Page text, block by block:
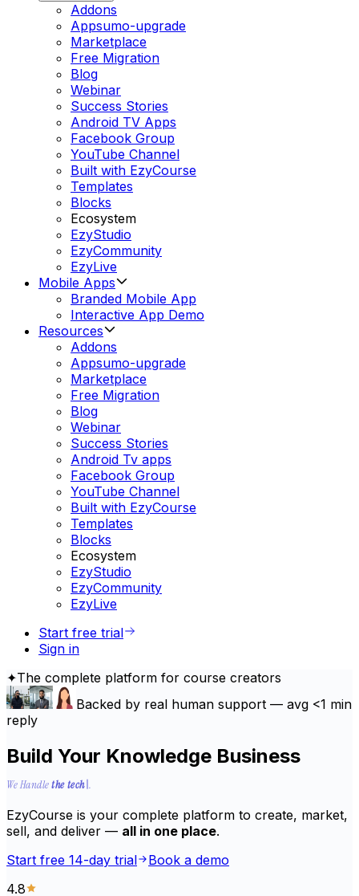
Addons
Appsumo-upgrade
Marketplace
Free Migration
Blog
Webinar
Success Stories
Android TV Apps
Facebook Group
YouTube Channel
Built with EzyCourse
Templates
Blocks
Ecosystem
EzyStudio
EzyCommunity
EzyLive
Mobile Apps
Branded Mobile App
Interactive App Demo
Resources
Addons
Appsumo-upgrade
Marketplace
Free Migration
Blog
Webinar
Success Stories
Android Tv apps
Facebook Group
YouTube Channel
Built with EzyCourse
Templates
Blocks
Ecosystem
EzyStudio
EzyCommunity
EzyLive
Start free trial
Sign in
✦The complete platform for course creators
Backed by real human support — avg <1 min
reply
Build Your Knowledge Business
We Handlethe tech .
EzyCourse is your complete platform to create, market,
sell, and deliver — all in one place.
Start free 14-day trial
Book a demo
4.8